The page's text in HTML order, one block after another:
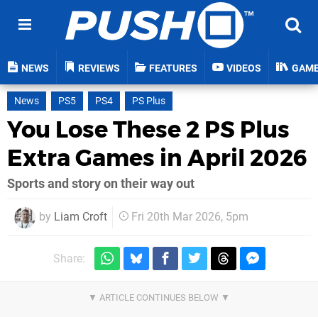
NEWS REVIEWS FEATURES VIDEOS
News PS5 PS4 PS Plus
You Lose These 2 PS Plus
Extra Games in April 2026
Sports and story on their way out
by Liam Croft Fri 20th Mar 2026, 5pm
Share: